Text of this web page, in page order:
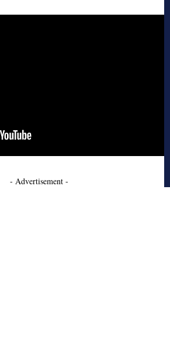
- Advertisement -